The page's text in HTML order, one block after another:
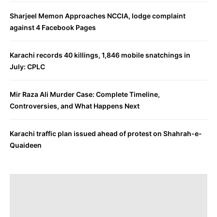
Sharjeel Memon Approaches NCCIA, lodge complaint
against 4 Facebook Pages
Karachi records 40 killings, 1,846 mobile snatchings in
July: CPLC
Mir Raza Ali Murder Case: Complete Timeline,
Controversies, and What Happens Next
Karachi traffic plan issued ahead of protest on Shahrah-e-
Quaideen